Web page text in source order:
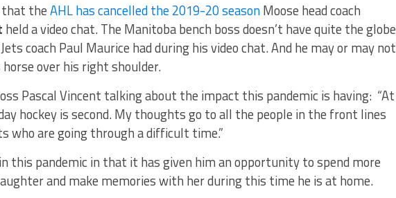
theAHL has cancelled the 2019-20 seasonMoose head coach
held a video chat. The Manitoba bench boss doesn’t have quite the globe
coach Paul Maurice had during his video chat. And he may or may not
horse over his right shoulder.
Pascal Vincent talking about the impact this pandemic is having: “At
hockey is second. My thoughts go to all the people in the front lines
who are going through a difficult time.”
this pandemic in that it has given him an opportunity to spend more
and make memories with her during this time he is at home.